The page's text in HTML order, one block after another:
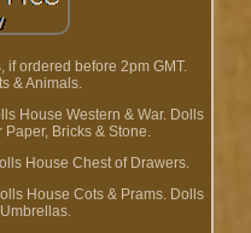
if ordered before 2pm GMT.
& Animals.
House Western & War. Dolls
Bricks & Stone.
House Chest of Drawers.
House Cots & Prams. Dolls